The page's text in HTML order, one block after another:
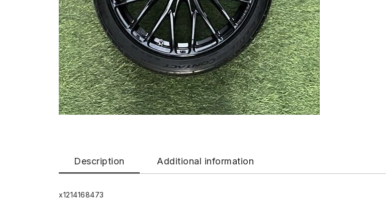
Description Additional information
x1214168473